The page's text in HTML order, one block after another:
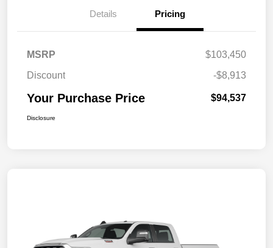
Details Pricing
MSRP
$103,450
Discount
-$8,913
Your Purchase Price $94,537
Disclosure